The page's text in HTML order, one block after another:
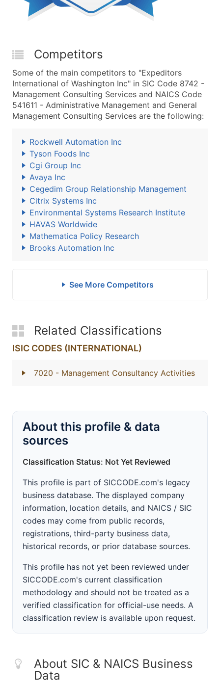
Competitors
Some of the main competitors to "Expeditors
International of Washington Inc" in SIC Code 8742 -
Management Consulting Services and NAICS Code
541611 - Administrative Management and General
Management Consulting Services are the following:
Rockwell Automation Inc
Tyson Foods Inc
Cgi Group Inc
Avaya Inc
Cegedim Group Relationship Management
Citrix Systems Inc
Environmental Systems Research Institute
HAVAS Worldwide
Mathematica Policy Research
Brooks Automation Inc
See More Competitors
Related Classifications
ISIC CODES (INTERNATIONAL)
7020 - Management Consultancy Activities
About this profile & data
sources
Classification Status: Not Yet Reviewed
This profile is part of SICCODE.com's legacy
business database. The displayed company
information, location details, and NAICS / SIC
codes may come from public records,
registrations, third-party business data,
historical records, or prior database sources.
This profile has not yet been reviewed under
SICCODE.com's current classification
methodology and should not be treated as a
verified classification for official-use needs. A
classification review is available upon request.
About SIC & NAICS Business
Data